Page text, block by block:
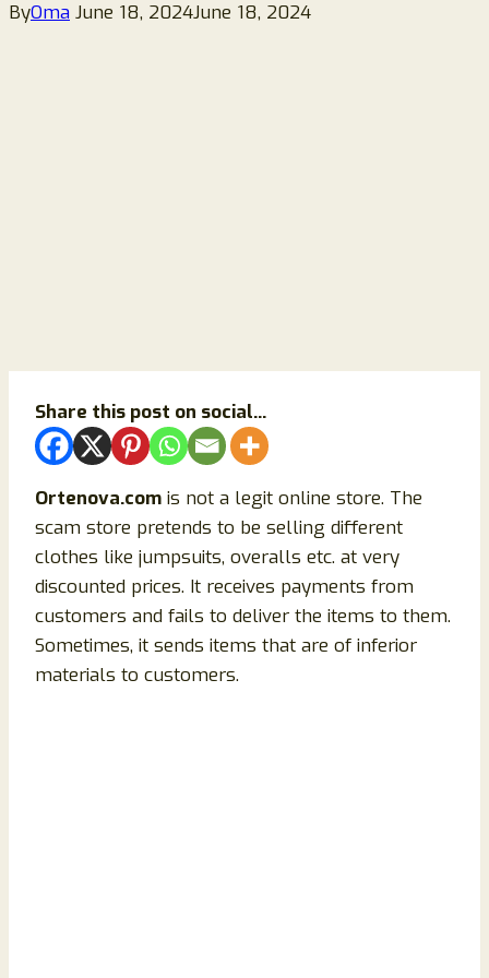
ByOma June 18, 2024June 18, 2024
Share this post on social...
Ortenova.com is not a legit online store. The
scam store pretends to be selling different
clothes like jumpsuits, overalls etc. at very
discounted prices. It receives payments from
customers and fails to deliver the items to them.
Sometimes, it sends items that are of inferior
materials to customers.